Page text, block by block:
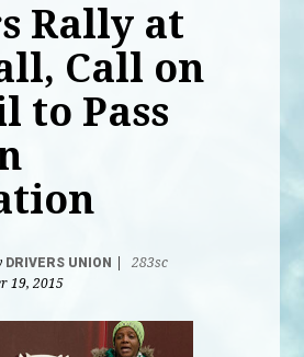
Rally at
Call on
to Pass
DRIVERS UNION
283sc
19, 2015